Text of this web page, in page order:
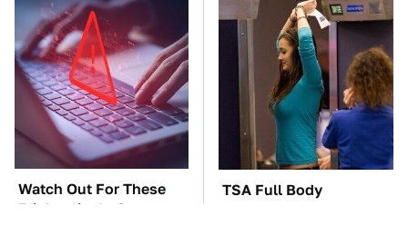
Watch Out For These
Frighteningly Common
TSA Full Body